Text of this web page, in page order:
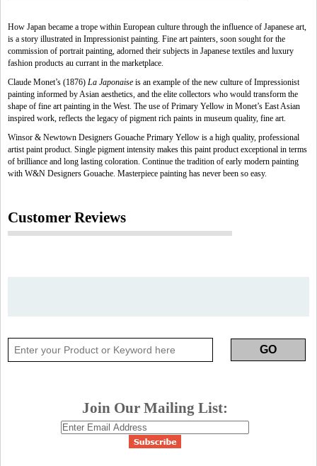
How Japan became a trope within European culture through the influence of Japanese art,
is a story illustrated in Impressionist painting. Fine art painters, soon sought for the
commission of portrait painting, adorned their subjects in Japanese textiles and luxury
fashion products au currant in the marketplace.
Claude Monet’s (1876) La Japonaise is an example of the new culture of Impressionist
painting informed by Asian aesthetics, and the elite collectors who would transform the
shape of fine art painting in the West. The use of Primary Yellow in Monet’s East Asian
inspired work, reflects the legacy of pigment rich paints in museum quality, fine art.
Winsor & Newtown Designers Gouache Primary Yellow is a high quality, professional
artist paint product. Single pigment intensity makes this paint product exceptional in terms
of brilliance and long lasting coloration. Continue the tradition of early modern painting
with W&N Designers Gouache. Masterpiece painting has never been so easy.
Customer Reviews
Join Our Mailing List: